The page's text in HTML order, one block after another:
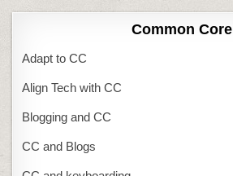
Common Core
Adapt to CC
Align Tech with CC
Blogging and CC
CC and Blogs